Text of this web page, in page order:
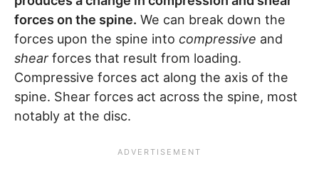
forces on the spine. We can break down the
forces upon the spine into compressive and
shear forces that result from loading.
Compressive forces act along the axis of the
spine. Shear forces act across the spine, most
notably at the disc.